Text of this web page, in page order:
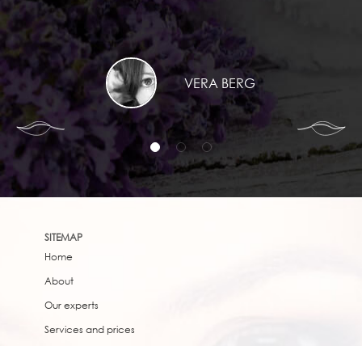
VERA BERG
SITEMAP
Home
About
Our experts
Services and prices